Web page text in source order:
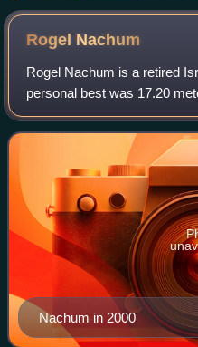
Rogel Nachum
Rogel Nachum is a retired
personal best was 17.20
Seville.
Nachum in 2000